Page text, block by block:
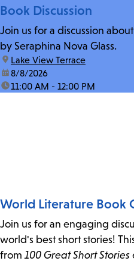
Book Discussion
Join us for a discussion about
by Seraphina Nova Glass.
location:
Lake View Terrace
date:8/8/2026
time:11:00 AM - 12:00 PM
World Literature Book
Join us for an engaging
world's best short stories!
from 100 Great Short Stories